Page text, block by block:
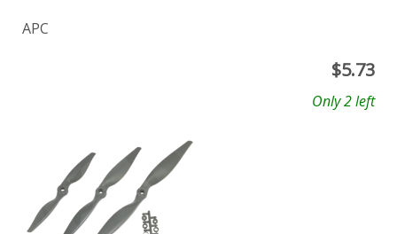
APC
$5.73
Only 2 left